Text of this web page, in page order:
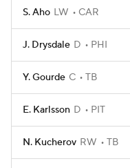
S. Aho LW CAR
J. Drysdale D PHI
Y. Gourde C TB
E. Karlsson D PIT
N. Kucherov RW TB